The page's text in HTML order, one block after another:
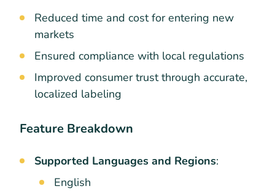
Reduced time and cost for entering new
markets
Ensured compliance with local regulations
Improved consumer trust through accurate,
localized labeling
Feature Breakdown
Supported Languages and Regions:
English